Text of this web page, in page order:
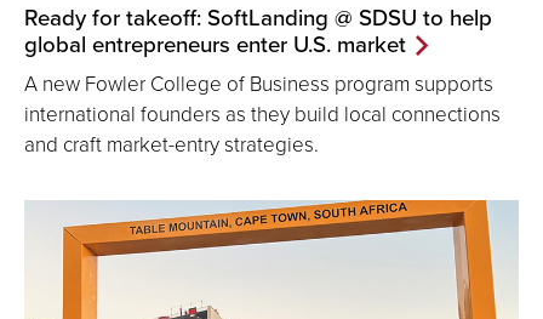
Ready for takeoff: SoftLanding @ SDSU to help
global entrepreneurs enter U.S. market
A new Fowler College of Business program supports
international founders as they build local connections
and craft market-entry strategies.